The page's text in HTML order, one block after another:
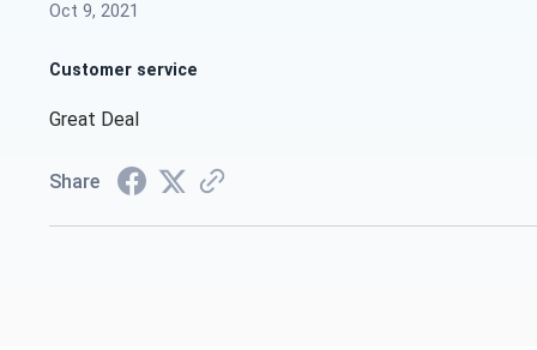
Oct 9, 2021
Customer service
Great Deal
Share